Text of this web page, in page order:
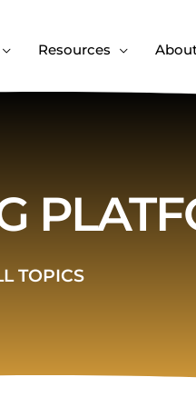
Resources
TOPICS